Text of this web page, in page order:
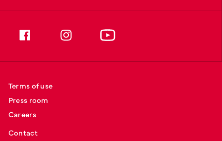
Terms of use
Press room
Careers
Contact